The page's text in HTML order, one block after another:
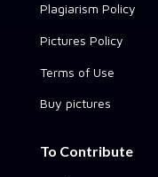
Plagiarism Policy
Pictures Policy
Terms of Use
Buy pictures
To Contribute